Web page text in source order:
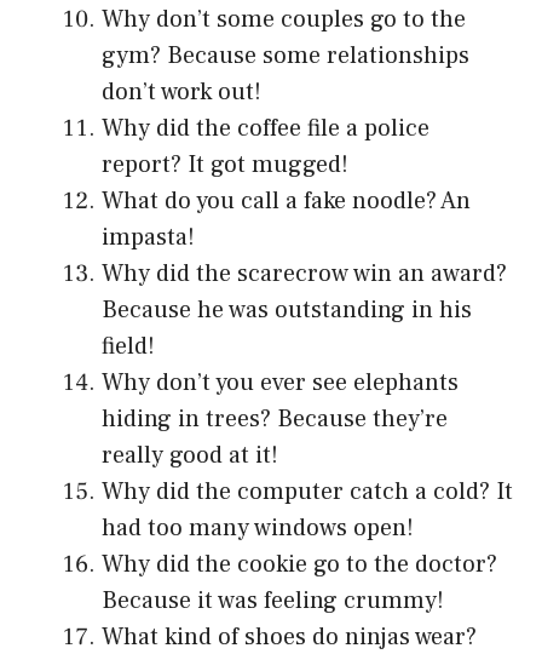
Why don’t some couples go to the
gym? Because some relationships
don’t work out!
Why did the coffee file a police
report? It got mugged!
What do you call a fake noodle? An
impasta!
Why did the scarecrow win an award?
Because he was outstanding in his
field!
Why don’t you ever see elephants
hiding in trees? Because they’re
really good at it!
Why did the computer catch a cold? It
had too many windows open!
Why did the cookie go to the doctor?
Because it was feeling crummy!
What kind of shoes do ninjas wear?